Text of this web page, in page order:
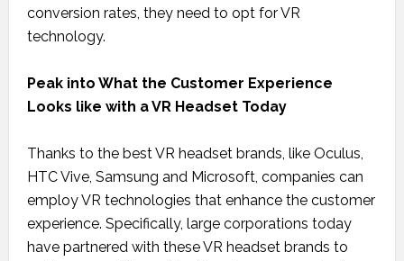
conversion rates, they need to opt for VR
technology.
Peak into What the Customer Experience
Looks like with a VR Headset Today
Thanks to the best VR headset brands, like Oculus,
HTC Vive, Samsung and Microsoft, companies can
employ VR technologies that enhance the customer
experience. Specifically, large corporations today
have partnered with these VR headset brands to